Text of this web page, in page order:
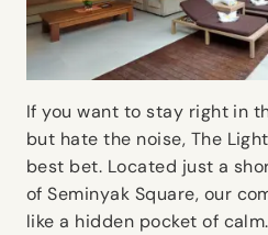
If you want to stay right in
but hate the noise, The
best bet. Located just a
of Seminyak Square, our
like a hidden pocket of